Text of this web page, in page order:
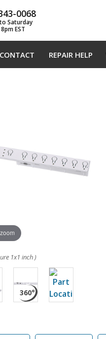
0068
Saturday
EST
CONTACT REPAIR HELP
1x1 inch )